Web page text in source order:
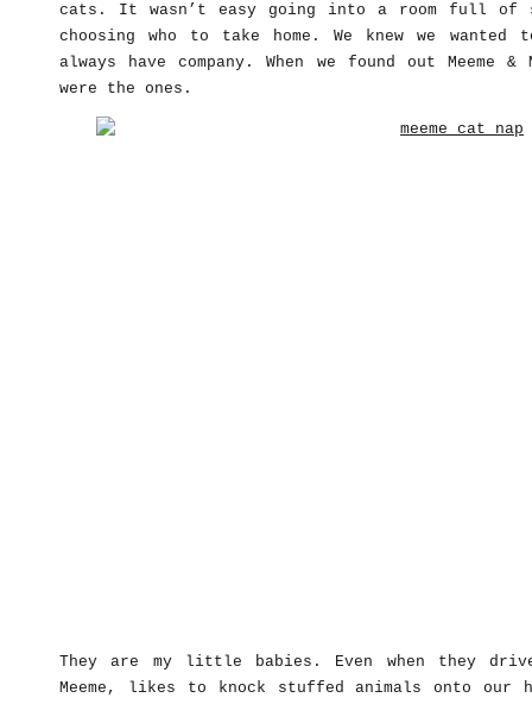
cats. It wasn’t easy going into a room full of
choosing who to take home. We knew we
always have company. When we found out Meeme
were the ones.
They are my little babies. Even when they
Meeme, likes to knock stuffed animals onto